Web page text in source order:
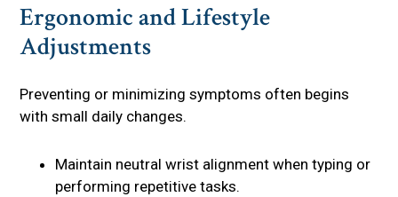
Ergonomic and Lifestyle
Adjustments
Preventing or minimizing symptoms often begins
with small daily changes.
Maintain neutral wrist alignment when typing or
performing repetitive tasks.